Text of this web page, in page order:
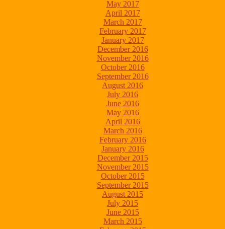
May 2017
April 2017
March 2017
February 2017
January 2017
December 2016
November 2016
October 2016
September 2016
August 2016
July 2016
June 2016
May 2016
April 2016
March 2016
February 2016
January 2016
December 2015
November 2015
October 2015
September 2015
August 2015
July 2015
June 2015
March 2015